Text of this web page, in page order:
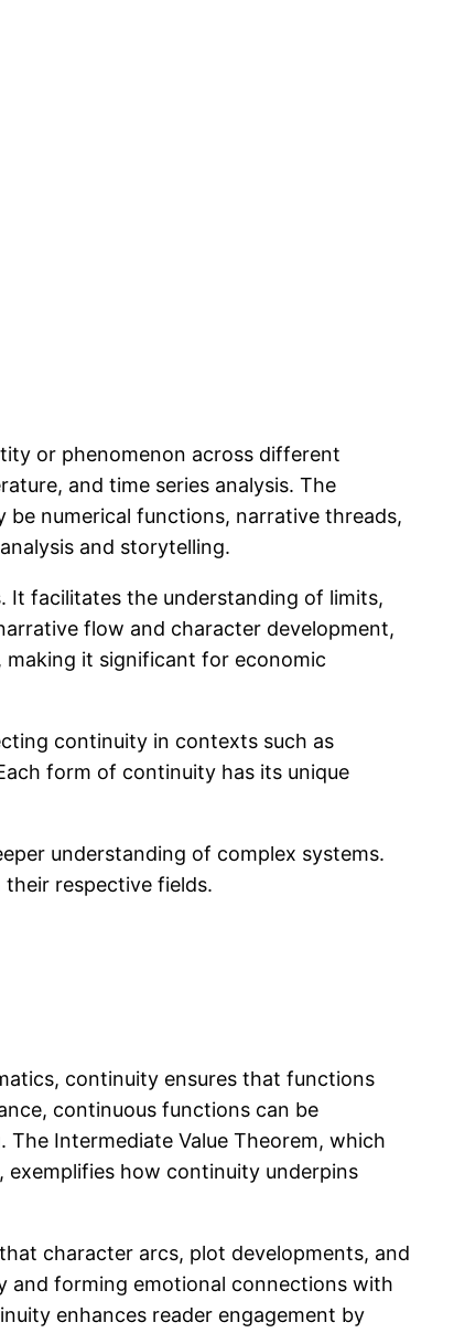
or phenomenon across different
and time series analysis. The
numerical functions, narrative threads,
and storytelling.
facilitates the understanding of limits,
flow and character development,
making it significant for economic
continuity in contexts such as
form of continuity has its unique
understanding of complex systems.
respective fields.
continuity ensures that functions
continuous functions can be
Intermediate Value Theorem, which
how continuity underpins
character arcs, plot developments, and
and forming emotional connections with
enhances reader engagement by